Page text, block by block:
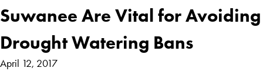
Suwanee Are Vital for Avoiding
Drought Watering Bans
April 12, 2017